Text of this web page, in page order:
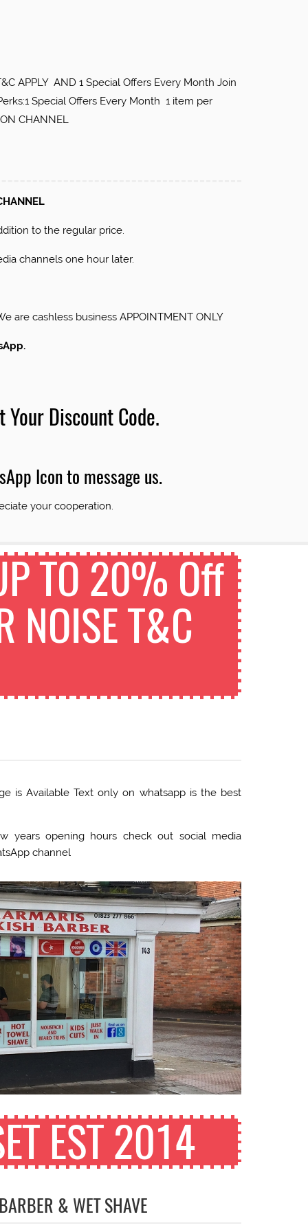
APPLY AND 1 Special Offers Every Month Join
Special Offers Every Month 1 item per
CHANNEL
to the regular price.
channels one hour later.
cashless business APPOINTMENT ONLY
Your Discount Code.
Icon to message us.
your cooperation.
TO 20% Off
NOISE T&C
is Available Text only on whatsapp is the best
years opening hours check out social media
channel
EST 2014
& WET SHAVE